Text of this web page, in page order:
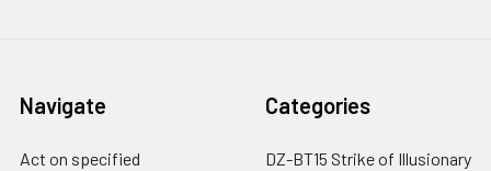
Navigate
Act on specified
Categories
DZ-BT15 Strike of Illusionary